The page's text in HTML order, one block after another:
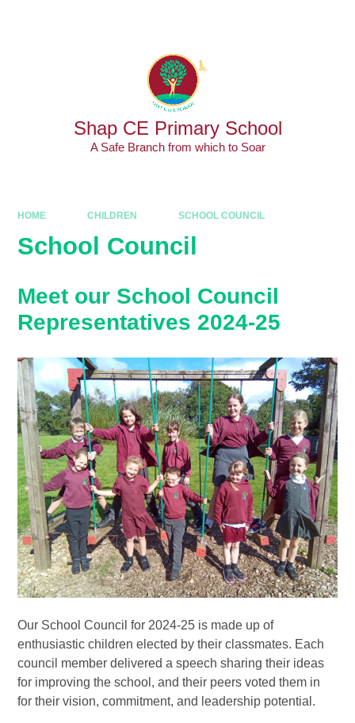
Shap CE Primary School
A Safe Branch from which to Soar
HOME CHILDREN SCHOOL COUNCIL
School Council
Meet our School Council
Representatives 2024-25
Our School Council for 2024-25 is made up of
enthusiastic children elected by their classmates. Each
council member delivered a speech sharing their ideas
for improving the school, and their peers voted them in
for their vision, commitment, and leadership potential.